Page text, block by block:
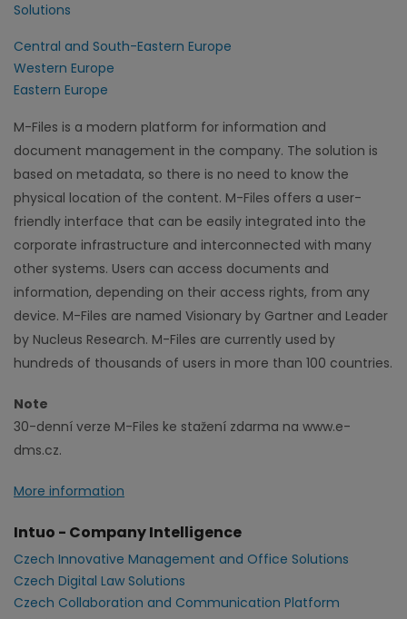
Solutions
Central and South-Eastern Europe
Western Europe
Eastern Europe
M-Files is a modern platform for information and
document management in the company. The solution is
based on metadata, so there is no need to know the
physical location of the content. M-Files offers a user-
friendly interface that can be easily integrated into the
corporate infrastructure and interconnected with many
other systems. Users can access documents and
information, depending on their access rights, from any
device. M-Files are named Visionary by Gartner and Leader
by Nucleus Research. M-Files are currently used by
hundreds of thousands of users in more than 100 countries.
Note
30-denní verze M-Files ke stažení zdarma na www.e-
dms.cz.
More information
Intuo - Company Intelligence
Czech Innovative Management and Office Solutions
Czech Digital Law Solutions
Czech Collaboration and Communication Platform